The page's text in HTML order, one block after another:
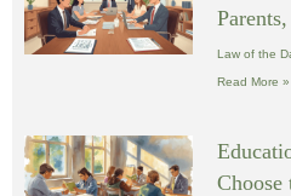
Law of the
Read More »